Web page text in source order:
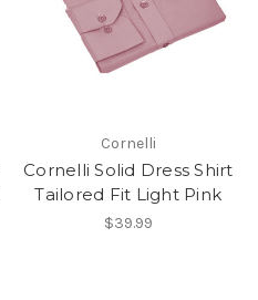
Cornelli
Cornelli Solid Dress Shirt
Tailored Fit Light Pink
$39.99